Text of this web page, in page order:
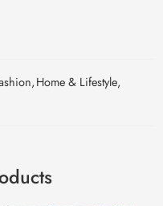
,Home & Lifestyle,